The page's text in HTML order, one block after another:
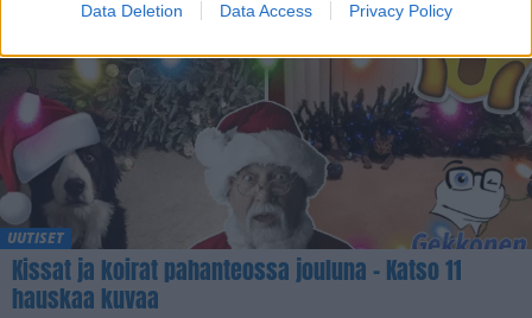
Data Deletion Data Access Privacy Policy
UUTISET
Kissat ja koirat pahanteossa jouluna – Katso 11
hauskaa kuvaa